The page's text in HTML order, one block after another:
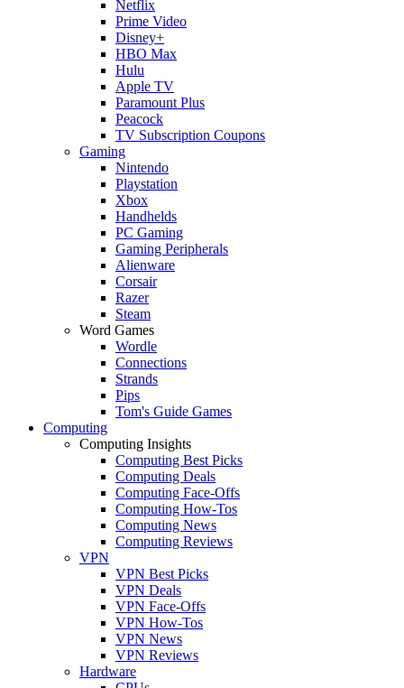
Netflix
Prime Video
Disney+
HBO Max
Hulu
Apple TV
Paramount Plus
Peacock
TV Subscription Coupons
Gaming
Nintendo
Playstation
Xbox
Handhelds
PC Gaming
Gaming Peripherals
Alienware
Corsair
Razer
Steam
Word Games
Wordle
Connections
Strands
Pips
Tom's Guide Games
Computing
Computing Insights
Computing Best Picks
Computing Deals
Computing Face-Offs
Computing How-Tos
Computing News
Computing Reviews
VPN
VPN Best Picks
VPN Deals
VPN Face-Offs
VPN How-Tos
VPN News
VPN Reviews
Hardware